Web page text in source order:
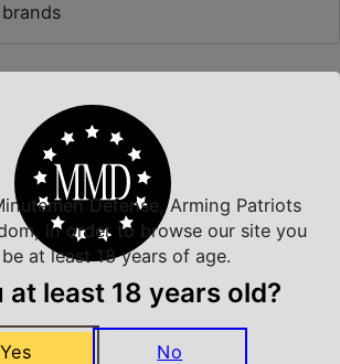
Related Products
Defense, Arming Patriots
in order to browse our site you
at least 18 years of age.
at least 18 years old?
Yes No